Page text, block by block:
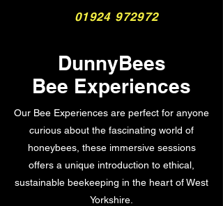
01924 972972
DunnyBees
Bee Experiences
Our Bee Experiences are perfect for anyone
curious about the fascinating world of
honeybees, these immersive sessions
offers a unique introduction to ethical,
sustainable beekeeping in the heart of West
Yorkshire.